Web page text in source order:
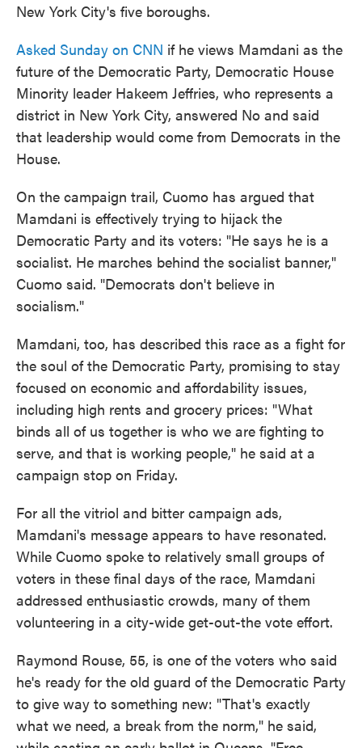
New York City's five boroughs.
Asked Sunday on CNN if he views Mamdani as the
future of the Democratic Party, Democratic House
Minority leader Hakeem Jeffries, who represents a
district in New York City, answered No and said
that leadership would come from Democrats in the
House.
On the campaign trail, Cuomo has argued that
Mamdani is effectively trying to hijack the
Democratic Party and its voters: "He says he is a
socialist. He marches behind the socialist banner,"
Cuomo said. "Democrats don't believe in
socialism."
Mamdani, too, has described this race as a fight for
the soul of the Democratic Party, promising to stay
focused on economic and affordability issues,
including high rents and grocery prices: "What
binds all of us together is who we are fighting to
serve, and that is working people," he said at a
campaign stop on Friday.
For all the vitriol and bitter campaign ads,
Mamdani's message appears to have resonated.
While Cuomo spoke to relatively small groups of
voters in these final days of the race, Mamdani
addressed enthusiastic crowds, many of them
volunteering in a city-wide get-out-the vote effort.
Raymond Rouse, 55, is one of the voters who said
he's ready for the old guard of the Democratic Party
to give way to something new: "That's exactly
what we need, a break from the norm," he said,